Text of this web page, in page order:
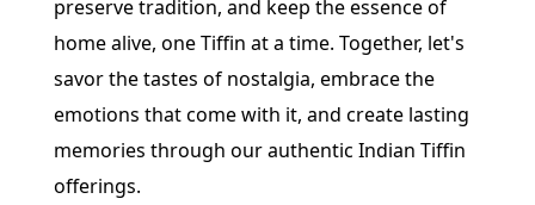
preserve tradition, and keep the essence of
home alive, one Tiffin at a time. Together, let's
savor the tastes of nostalgia, embrace the
emotions that come with it, and create lasting
memories through our authentic Indian Tiffin
offerings.